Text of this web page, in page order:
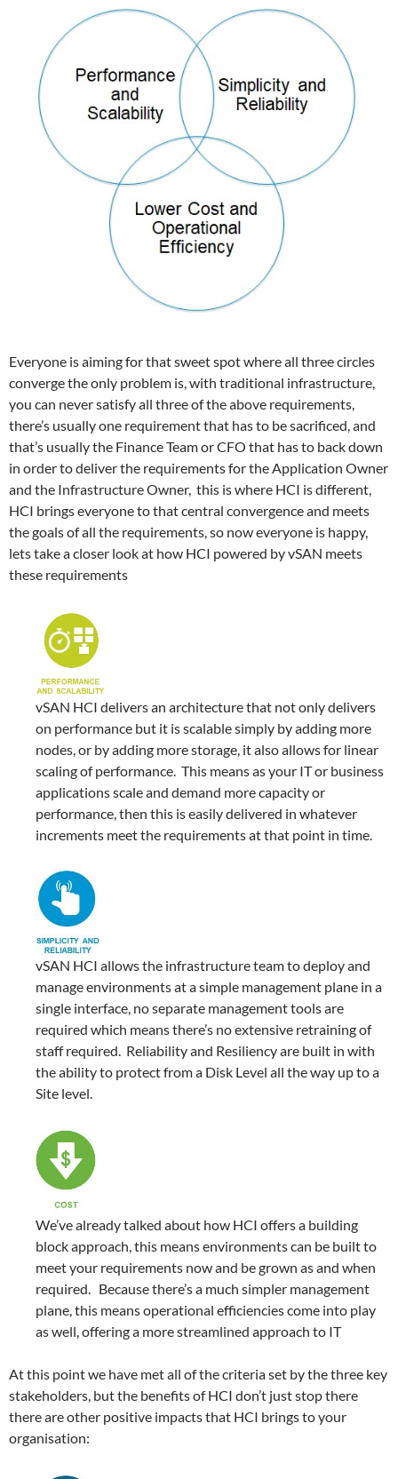
Everyone is aiming for that sweet spot where all three circles
converge the only problem is, with traditional infrastructure,
you can never satisfy all three of the above requirements,
there’s usually one requirement that has to be sacrificed, and
that’s usually the Finance Team or CFO that has to back down
in order to deliver the requirements for the Application Owner
and the Infrastructure Owner, this is where HCI is different,
HCI brings everyone to that central convergence and meets
the goals of all the requirements, so now everyone is happy,
lets take a closer look at how HCI powered by vSAN meets
these requirements
vSAN HCI delivers an architecture that not only delivers
on performance but it is scalable simply by adding more
nodes, or by adding more storage, it also allows for linear
scaling of performance. This means as your IT or business
applications scale and demand more capacity or
performance, then this is easily delivered in whatever
increments meet the requirements at that point in time.
vSAN HCI allows the infrastructure team to deploy and
manage environments at a simple management plane in a
single interface, no separate management tools are
required which means there’s no extensive retraining of
staff required. Reliability and Resiliency are built in with
the ability to protect from a Disk Level all the way up to a
Site level.
We’ve already talked about how HCI offers a building
block approach, this means environments can be built to
meet your requirements now and be grown as and when
required. Because there’s a much simpler management
plane, this means operational efficiencies come into play
as well, offering a more streamlined approach to IT
At this point we have met all of the criteria set by the three key
stakeholders, but the benefits of HCI don’t just stop there
there are other positive impacts that HCI brings to your
organisation: